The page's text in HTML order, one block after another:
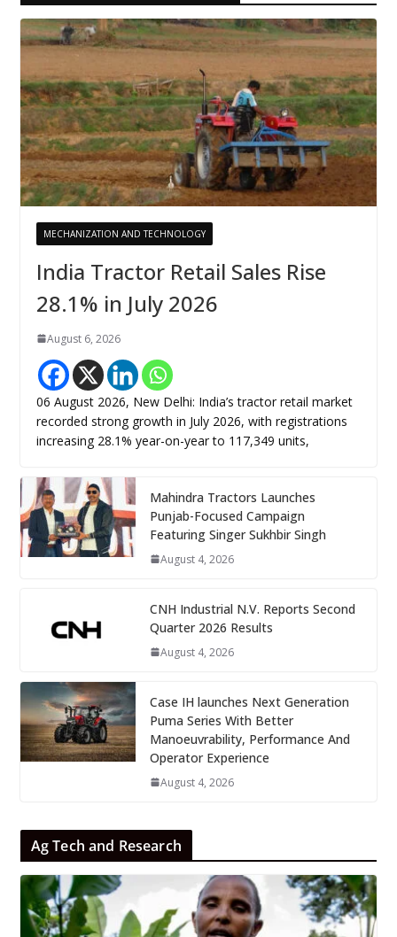
MECHANIZATION AND TECHNOLOGY
India Tractor Retail Sales Rise
28.1% in July 2026
August 6, 2026
06 August 2026, New Delhi: India’s tractor retail market
recorded strong growth in July 2026, with registrations
increasing 28.1% year-on-year to 117,349 units,
Mahindra Tractors Launches
Punjab-Focused Campaign
Featuring Singer Sukhbir Singh
August 4, 2026
CNH Industrial N.V. Reports Second
Quarter 2026 Results
August 4, 2026
Case IH launches Next Generation
Puma Series With Better
Manoeuvrability, Performance And
Operator Experience
August 4, 2026
Ag Tech and Research